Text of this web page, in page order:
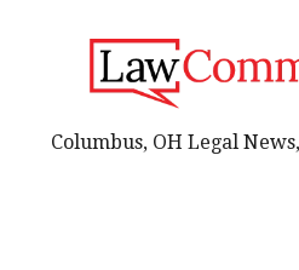
Columbus, OH Legal